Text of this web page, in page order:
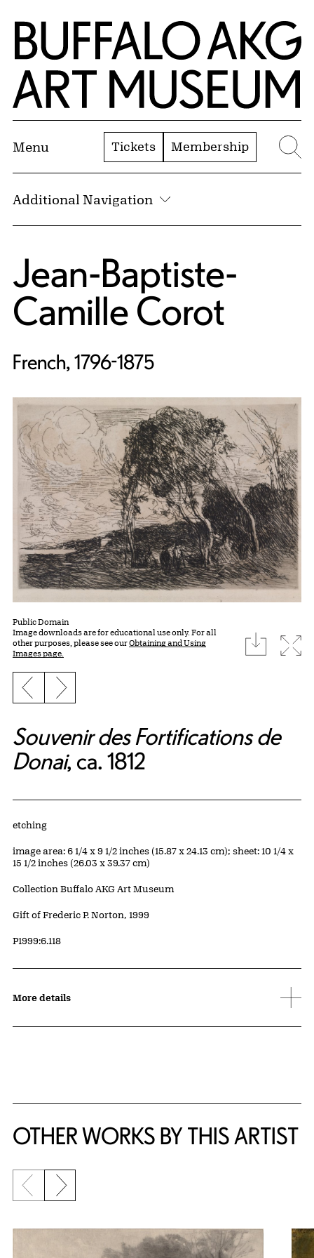
Skip to Main Content
Home | Buffalo AKG Art Museum
Menu Tickets Membership
Additional Navigation
Jean-Baptiste-
Camille Corot
French, 1796-1875
Public Domain
Image downloads are for educational use only. For all
other purposes, please see ourObtaining and Using
Images page.
download
Previous slide
Next slide
Souvenir des Fortifications de
Donai, ca. 1812
Artwork Details
Materials
etching
Measurements
image area: 6 1/4 x 9 1/2 inches (15.87 x 24.13 cm); sheet: 10 1/4 x
15 1/2 inches (26.03 x 39.37 cm)
Collection Buffalo AKG Art Museum
Credit
Gift of Frederic P. Norton, 1999
Accession ID
P1999:6.118
More details
OTHER WORKS BY THIS ARTIST
Previous slide
Next slide